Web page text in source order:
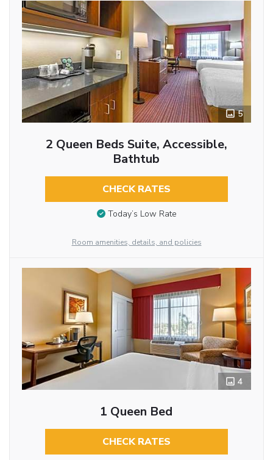
5
2 Queen Beds Suite, Accessible,
Bathtub
CHECK RATES
Today’s Low Rate
Room amenities, details, and policies
4
1 Queen Bed
CHECK RATES